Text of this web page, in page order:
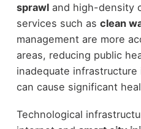
sprawland high-density
services such as clean
management are more
areas, reducing public
inadequate
can cause significant
Technological